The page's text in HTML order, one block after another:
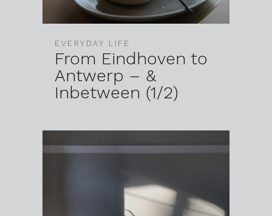
EVERYDAY LIFE
From Eindhoven to
Antwerp – &
Inbetween (1/2)